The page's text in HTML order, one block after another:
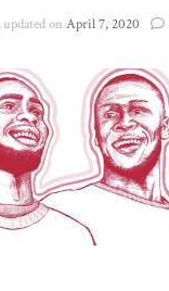
updated on April 7, 2020